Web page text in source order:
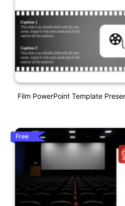
Film PowerPoint Template
Free